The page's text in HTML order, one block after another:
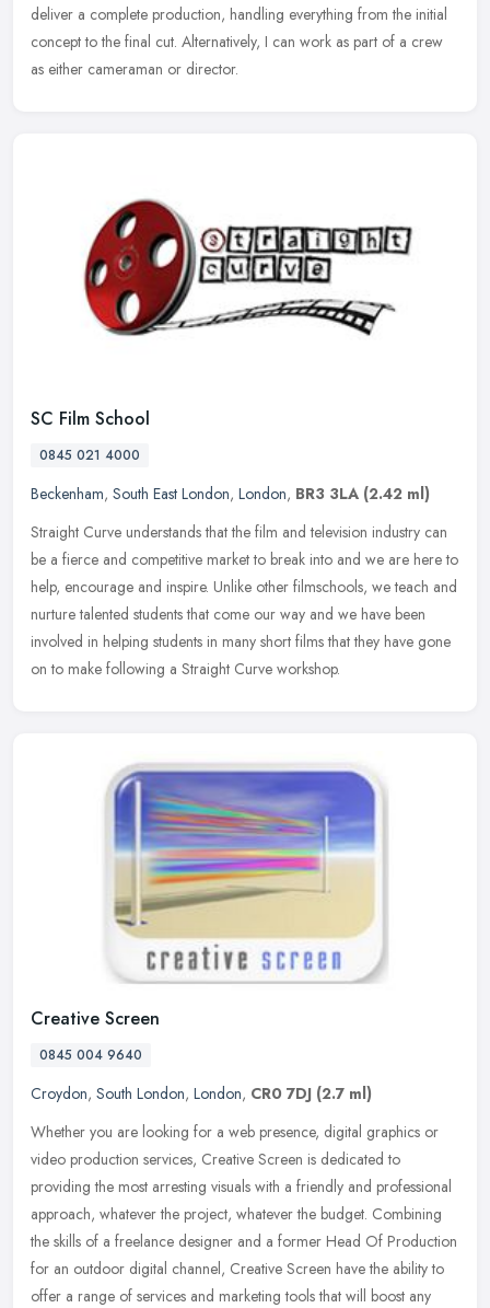
deliver a complete production, handling everything from the initial
concept to the final cut. Alternatively, I can work as part of a crew
as either cameraman or director.
SC Film School
0845 021 4000
Beckenham, South East London, London, BR3 3LA (2.42 ml)
Straight Curve understands that the film and television industry can
be a fierce and competitive market to break into and we are here to
help, encourage and inspire. Unlike other filmschools, we teach and
nurture talented students that come our way and we have been
involved in helping students in many short films that they have gone
on to make following a Straight Curve workshop.
Creative Screen
0845 004 9640
Croydon, South London, London, CR0 7DJ (2.7 ml)
Whether you are looking for a web presence, digital graphics or
video production services, Creative Screen is dedicated to
providing the most arresting visuals with a friendly and professional
approach, whatever the project, whatever the budget. Combining
the skills of a freelance designer and a former Head Of Production
for an outdoor digital channel, Creative Screen have the ability to
offer a range of services and marketing tools that will boost any